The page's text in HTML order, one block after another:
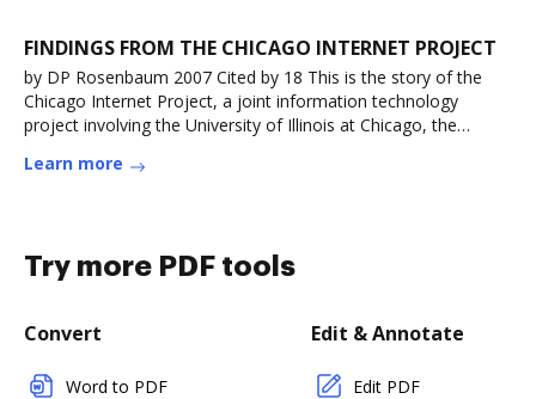
FINDINGS FROM THE CHICAGO INTERNET PROJECT
by DP Rosenbaum 2007 Cited by 18 This is the story of the
Chicago Internet Project, a joint information technology
project involving the University of Illinois at Chicago, the
Learn more
Try more PDF tools
Convert
Word to PDF
Edit & Annotate
Edit PDF